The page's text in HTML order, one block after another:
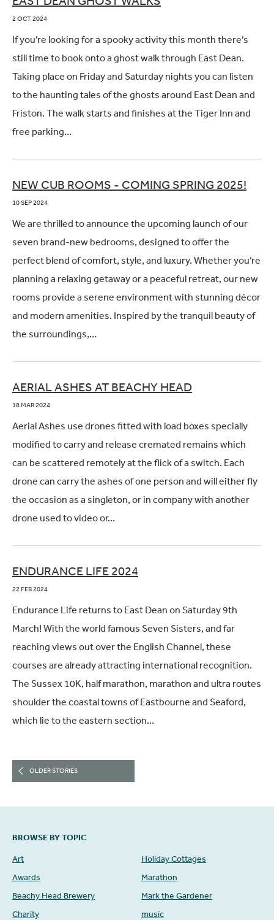
2 OCT 2024
If you’re looking for a spooky activity this month there’s
still time to book onto a ghost walk through East Dean.
Taking place on Friday and Saturday nights you can listen
to the haunting tales of the ghosts around East Dean and
Friston. The walk starts and finishes at the Tiger Inn and
free parking…
NEW CUB ROOMS - COMING SPRING 2025!
10 SEP 2024
We are thrilled to announce the upcoming launch of our
seven brand-new bedrooms, designed to offer the
perfect blend of comfort, style, and luxury. Whether you’re
planning a relaxing getaway or a peaceful retreat, our new
rooms provide a serene environment with stunning décor
and modern amenities. Inspired by the tranquil beauty of
the surroundings,…
AERIAL ASHES AT BEACHY HEAD
18 MAR 2024
Aerial Ashes use drones fitted with load boxes specially
modified to carry and release cremated remains which
can be scattered remotely at the flick of a switch. Each
drone can carry the ashes of one person and will either fly
the occasion as a singleton, or in company with another
drone used to video or…
ENDURANCE LIFE 2024
22 FEB 2024
Endurance Life returns to East Dean on Saturday 9th
March! With the world famous Seven Sisters, and far
reaching views out over the English Channel, these
courses are already attracting international recognition.
The Sussex 10K, half marathon, marathon and ultra routes
shoulder the coastal towns of Eastbourne and Seaford,
which lie to the eastern section…
OLDER STORIES
BROWSE BY TOPIC
Art
Awards
Beachy Head Brewery
Charity
Holiday Cottages
Marathon
Mark the Gardener
music